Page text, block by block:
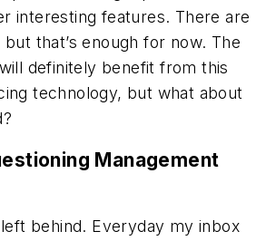
interesting features. There are
that’s enough for now. The
definitely benefit from this
technology, but what about
Management
behind. Everyday my inbox